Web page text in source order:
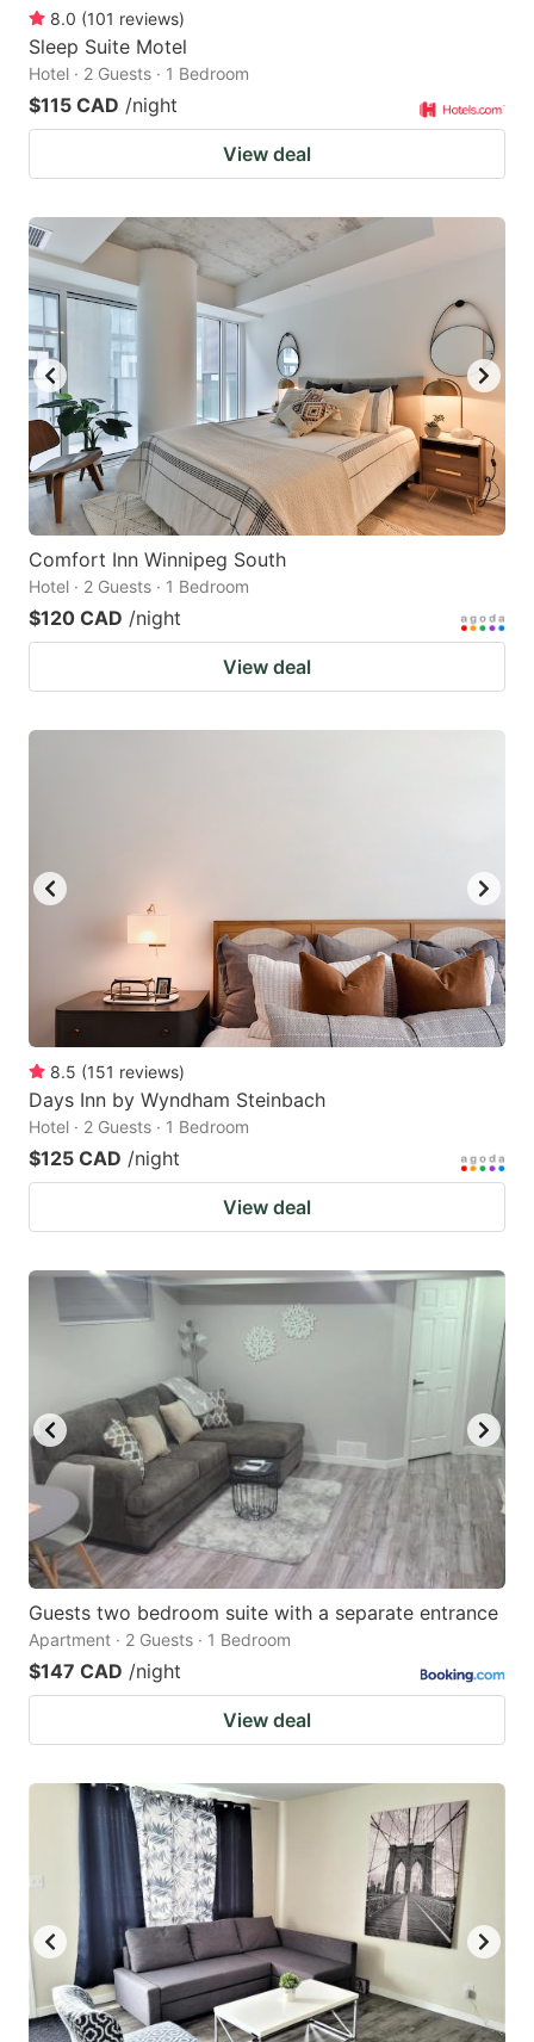
8.0 (101 reviews)
Sleep Suite Motel
Hotel · 2 Guests · 1 Bedroom
$115 CAD /night
View deal
Comfort Inn Winnipeg South
Hotel · 2 Guests · 1 Bedroom
$120 CAD /night
View deal
8.5 (151 reviews)
Days Inn by Wyndham Steinbach
Hotel · 2 Guests · 1 Bedroom
$125 CAD /night
View deal
Guests two bedroom suite with a separate entrance
Apartment · 2 Guests · 1 Bedroom
$147 CAD /night
View deal